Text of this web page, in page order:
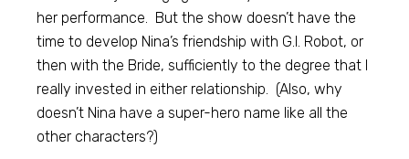
her performance. But the show doesn’t have the
time to develop Nina’s friendship with G.I. Robot, or
then with the Bride, sufficiently to the degree that I
really invested in either relationship. (Also, why
doesn’t Nina have a super-hero name like all the
other characters?)